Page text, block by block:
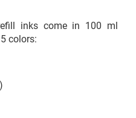
inks come in 100 ml
colors: